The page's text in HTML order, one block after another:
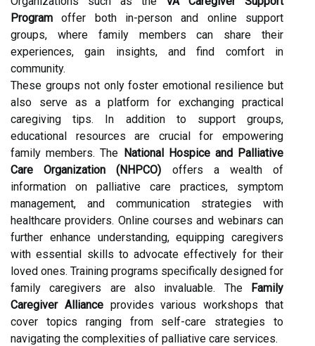
Program offer both in-person and online support
groups, where family members can share their
experiences, gain insights, and find comfort in
community.
These groups not only foster emotional resilience but
also serve as a platform for exchanging practical
caregiving tips. In addition to support groups,
educational resources are crucial for empowering
family members. The National Hospice and Palliative
Care Organization (NHPCO) offers a wealth of
information on palliative care practices, symptom
management, and communication strategies with
healthcare providers. Online courses and webinars can
further enhance understanding, equipping caregivers
with essential skills to advocate effectively for their
loved ones. Training programs specifically designed for
family caregivers are also invaluable. The Family
Caregiver Allianceprovides various workshops that
cover topics ranging from self-care strategies to
navigating the complexities of palliative care services.